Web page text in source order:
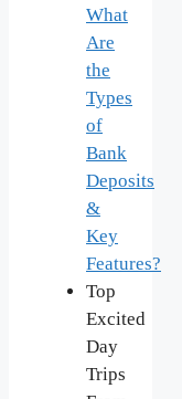
What
Are
the
Types
of
Bank
Deposits
&
Key
Features?
Top
Excited
Day
Trips